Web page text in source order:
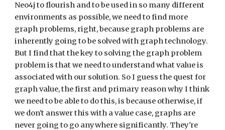
Neo4j to flourish and to be used in so many different
environments as possible, we need to find more
graph problems, right, because graph problems are
inherently going to be solved with graph technology.
But I find that the key to solving the graph problem
problem is that we need to understand what value is
associated with our solution. So I guess the quest for
graph value, the first and primary reason why I think
we need to be able to do this, is because otherwise, if
we don't answer this with a value case, graphs are
never going to go anywhere significantly. They're